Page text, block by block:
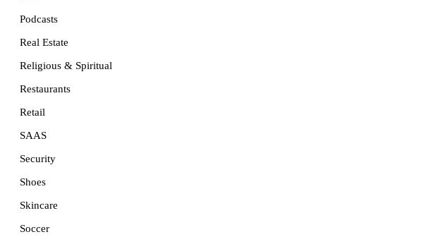
Podcasts
Real Estate
Religious & Spiritual
Restaurants
Retail
SAAS
Security
Shoes
Skincare
Soccer